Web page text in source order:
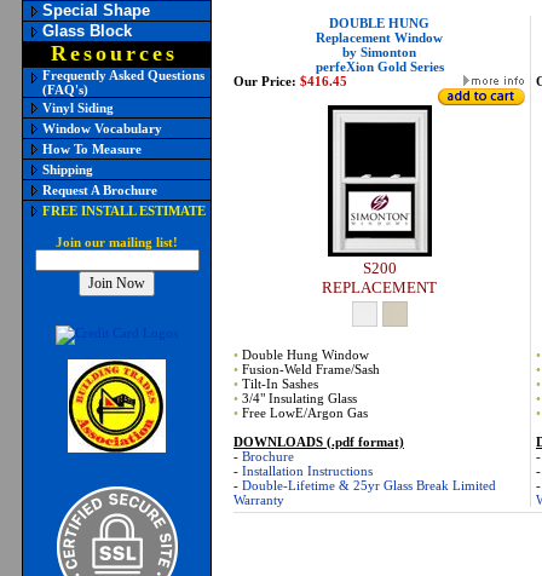
Special Shape
Glass Block
Resources
Frequently Asked Questions
(FAQ's)
Vinyl Siding
Window Vocabulary
How To Measure
Shipping
Request A Brochure
FREE INSTALL ESTIMATE
Join our mailing list!
DOUBLE HUNG
Replacement Window
by Simonton
perfeXion Gold Series
Our Price: $416.45
S200
REPLACEMENT
• Double Hung Window
• Fusion-Weld Frame/Sash
• Tilt-In Sashes
• 3/4" Insulating Glass
• Free LowE/Argon Gas
DOWNLOADS (.pdf format)
- Brochure
- Installation Instructions
- Double-Lifetime & 25yr Glass Break Limited
Warranty
•
•
•
•
•